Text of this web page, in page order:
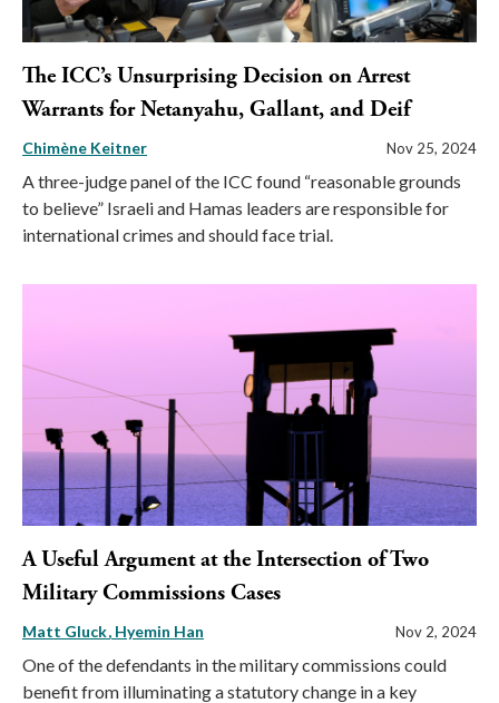
The ICC’s Unsurprising Decision on Arrest
Warrants for Netanyahu, Gallant, and Deif
Chimène Keitner Nov 25, 2024
A three-judge panel of the ICC found “reasonable grounds
to believe” Israeli and Hamas leaders are responsible for
international crimes and should face trial.
A Useful Argument at the Intersection of Two
Military Commissions Cases
Matt Gluck Hyemin Han Nov 2, 2024
One of the defendants in the military commissions could
benefit from illuminating a statutory change in a key